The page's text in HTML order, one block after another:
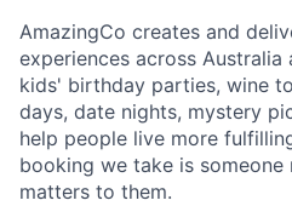
AmazingCo creates and
experiences across
kids' birthday parties, wine
days, date nights, mystery
help people live more
booking we take is
matters to them.